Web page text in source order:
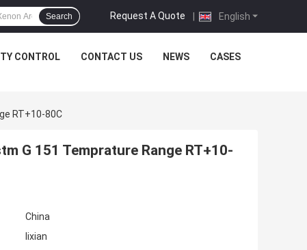
English
Request A Quote |
Search
CONTROL CONTACT US NEWS CASES
RT+10-80C
G 151 Temprature Range RT+10-
China
lixian